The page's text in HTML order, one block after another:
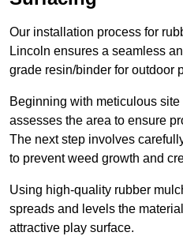
Our installation process for
Lincoln ensures a seamless
grade resin/binder for outdoor
Beginning with meticulous
assesses the area to ensure
The next step involves
to prevent weed growth and
Using high-quality rubber
spreads and levels the
attractive play surface.